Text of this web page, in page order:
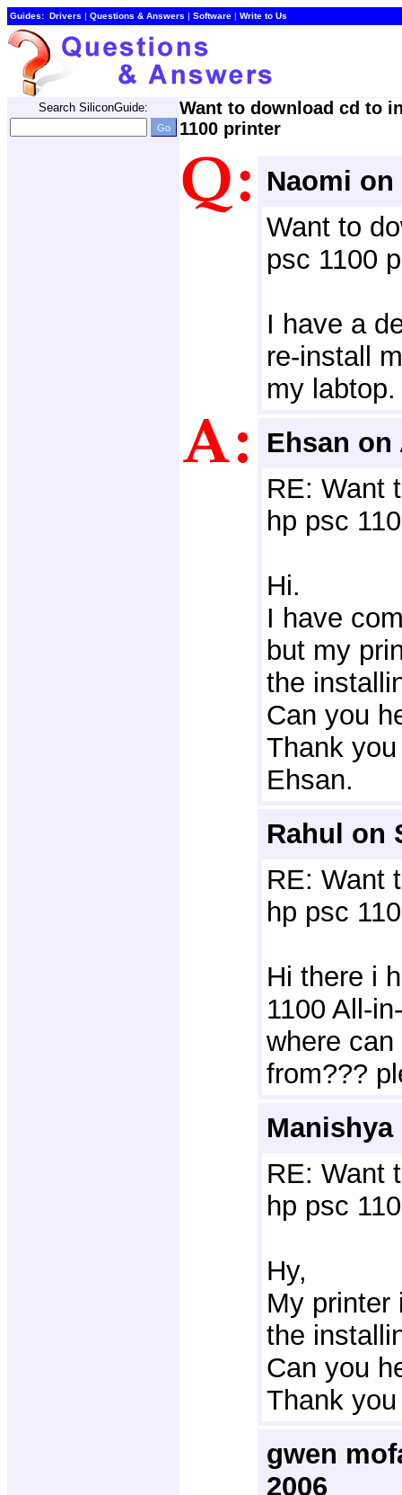
Guides: Drivers | Questions & Answers | Software | Write to Us
Search SiliconGuide:
Want to download cd to
1100 printer
Naomi on
Want to
psc 1100
I have a
re-install
my labtop.
Ehsan on
RE: Want
hp psc
Hi.
I have
but my
the
Can you
Thank
Ehsan.
Rahul on
RE: Want
hp psc
Hi there i
1100 All-
where
from???
Manishya
RE: Want
hp psc
Hy,
My printer
the
Can you
Thank
gwen
2006